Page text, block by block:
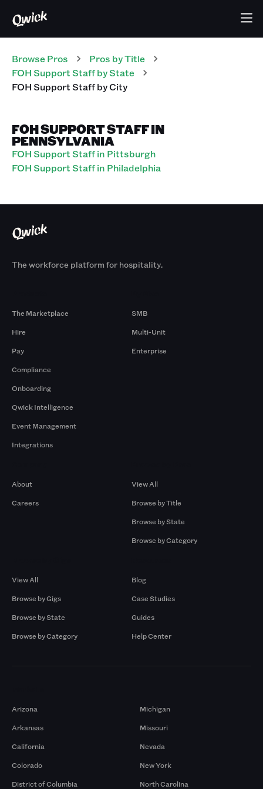
Browse Pros Pros by Title
FOH Support Staffby State
FOH Support Staffby City
FOH SUPPORT STAFF IN
PENNSYLVANIA
FOH Support Staff in Pittsburgh
FOH Support Staff in Philadelphia
The workforce platform for hospitality.
The Marketplace
Hire
Pay
Compliance
Onboarding
Qwick Intelligence
Event Management
Integrations
SMB
Multi-Unit
Enterprise
About
Careers
View All
Browse by Title
Browse by State
Browse by Category
View All
Browse by Gigs
Browse by State
Browse by Category
Blog
Case Studies
Guides
Help Center
Arizona
Arkansas
California
Colorado
District of Columbia
Michigan
Missouri
Nevada
New York
North Carolina